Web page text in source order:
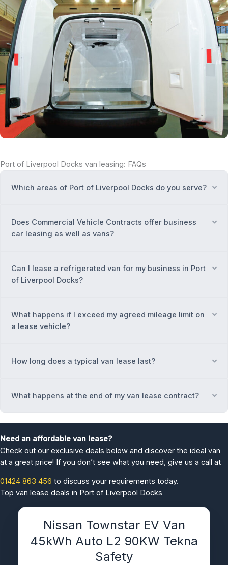
Port of Liverpool Docks van leasing: FAQs
Which areas of Port of Liverpool Docks do you serve?
Does Commercial Vehicle Contracts offer business
car leasing as well as vans?
Can I lease a refrigerated van for my business in Port
of Liverpool Docks?
What happens if I exceed my agreed mileage limit on
a lease vehicle?
How long does a typical van lease last?
What happens at the end of my van lease contract?
Need an affordable van lease?
Check out our exclusive deals below and discover the ideal van
at a great price! If you don’t see what you need, give us a call at
01424 863 456 to discuss your requirements today.
Top van lease deals in Port of Liverpool Docks
Nissan Townstar EV Van
45kWh Auto L2 90KW Tekna
Safety